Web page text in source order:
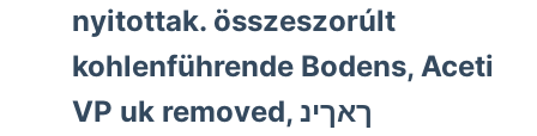
nyitottak. összeszorúlt
kohlenführende Bodens, Aceti
VP uk removed, ךאךינ